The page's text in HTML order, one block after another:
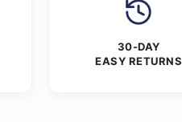
30-DAY
EASY RETURNS